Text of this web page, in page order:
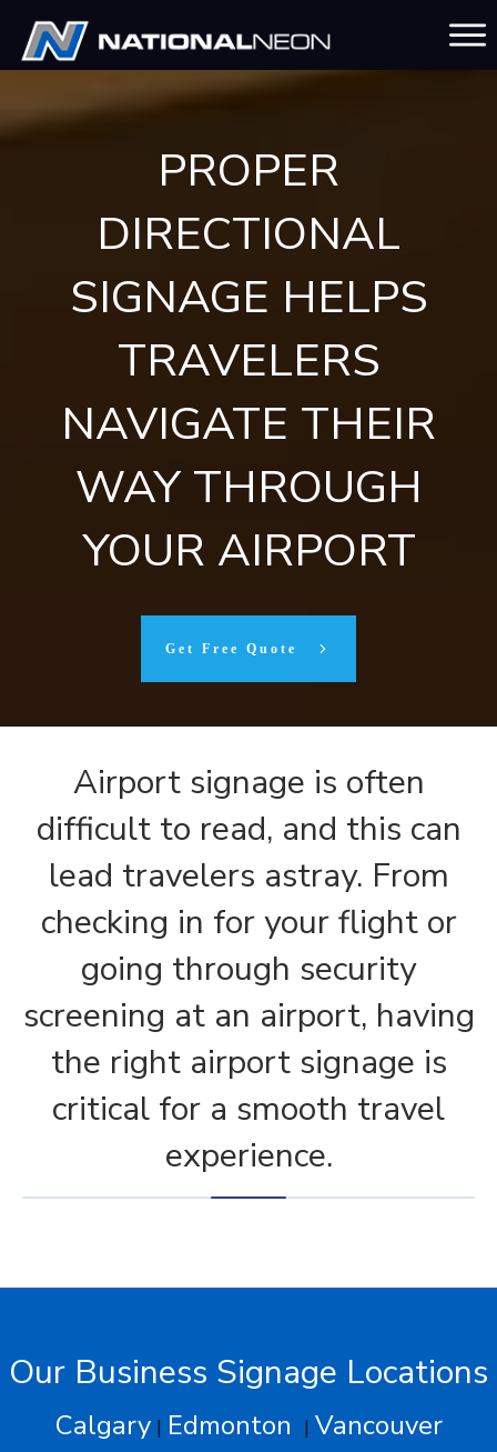
PROPER
DIRECTIONAL
SIGNAGE HELPS
TRAVELERS
NAVIGATE THEIR
WAY THROUGH
YOUR AIRPORT
Get Free Quote
Airport signage is often
difficult to read, and this can
lead travelers astray. From
checking in for your flight or
going through security
screening at an airport, having
the right airport signage is
critical for a smooth travel
experience.
Our Business Signage Locations
Calgary| Edmonton | Vancouver